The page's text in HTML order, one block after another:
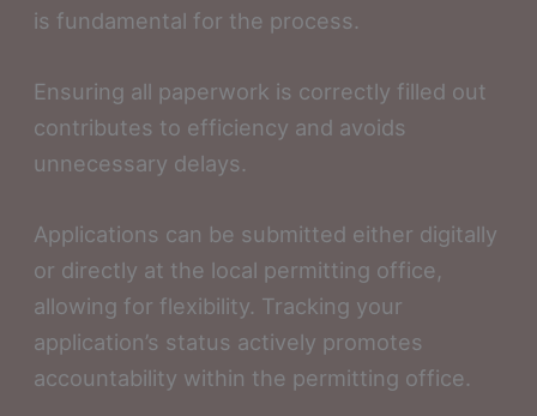
is fundamental for the process.
Ensuring all paperwork is correctly filled out
contributes to efficiency and avoids
unnecessary delays.
Applications can be submitted either digitally
or directly at the local permitting office,
allowing for flexibility. Tracking your
application’s status actively promotes
accountability within the permitting office.